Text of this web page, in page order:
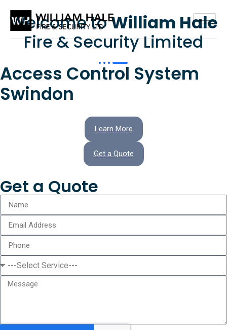
Welcome toWilliam Hale
Fire & Security Limited
Access Control System
Swindon
Learn More
Get a Quote
Get a Quote